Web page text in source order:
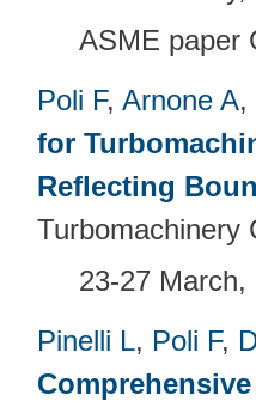
ASME paper
Poli F, Arnone A,
for
Reflecting
Turbomachinery
23-27
Pinelli L, Poli F,